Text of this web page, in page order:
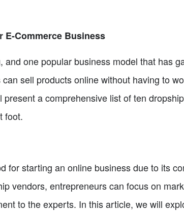
E-Commerce Business
one popular business model that has
sell products online without having to
a comprehensive list of ten
foot.
for starting an online business due to its
vendors, entrepreneurs can focus on
to the experts. In this article, we will